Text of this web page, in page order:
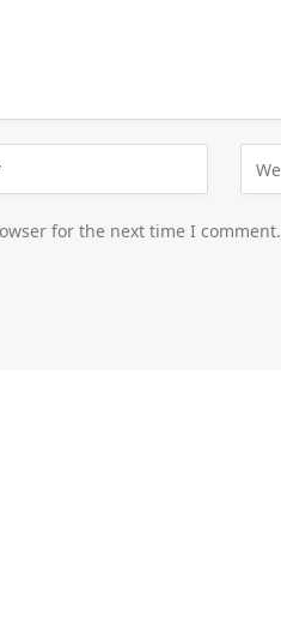
for the next time I comment.